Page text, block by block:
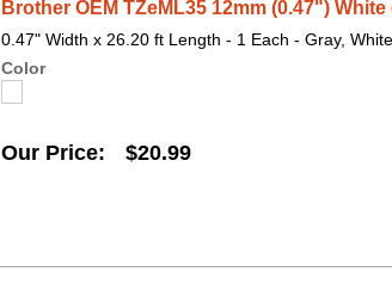
Brother OEM TZeML35 12mm (0.47")
0.47" Width x 26.20 ft Length - 1 Each - Gray, White
Color
Our Price $20.99